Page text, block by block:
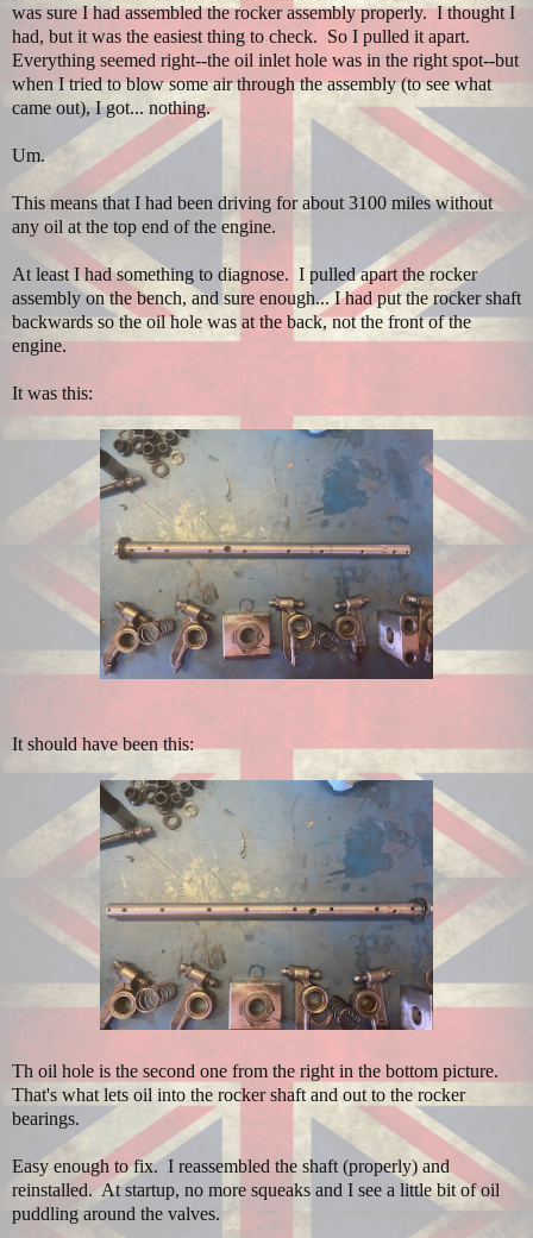
was sure I had assembled the rocker assembly properly. I thought I
had, but it was the easiest thing to check. So I pulled it apart.
Everything seemed right--the oil inlet hole was in the right spot--but
when I tried to blow some air through the assembly (to see what
came out), I got... nothing.
Um.
This means that I had been driving for about 3100 miles without
any oil at the top end of the engine.
At least I had something to diagnose. I pulled apart the rocker
assembly on the bench, and sure enough... I had put the rocker shaft
backwards so the oil hole was at the back, not the front of the
engine.
It was this:
It should have been this:
Th oil hole is the second one from the right in the bottom picture.
That's what lets oil into the rocker shaft and out to the rocker
bearings.
Easy enough to fix. I reassembled the shaft (properly) and
reinstalled. At startup, no more squeaks and I see a little bit of oil
puddling around the valves.